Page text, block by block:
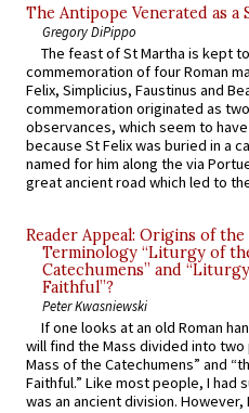
The Antipope Venerated as a
Gregory DiPippo
The feast of St Martha is kept
commemoration of four Roman
Felix, Simplicius, Faustinus and
commemoration originated as
observances, which seem to
because St Felix was buried in a
named for him along the via
great ancient road which led to
Reader Appeal: Origins of the
Terminology “Liturgy of
Catechumens” and
Faithful”?
Peter Kwasniewski
If one looks at an old Roman
will find the Mass divided into
Mass of the Catechumens” and
Faithful.” Like most people, I had
was an ancient division. However,